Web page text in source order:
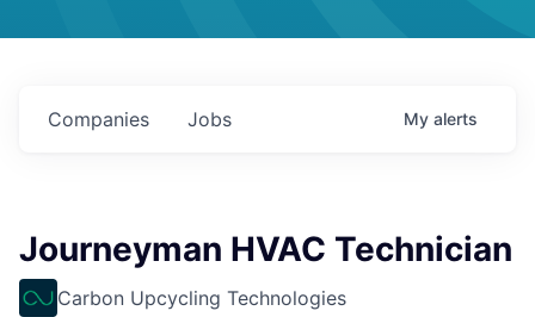
Jobs
Companies My alerts
Journeyman HVAC Technician
Carbon Upcycling Technologies